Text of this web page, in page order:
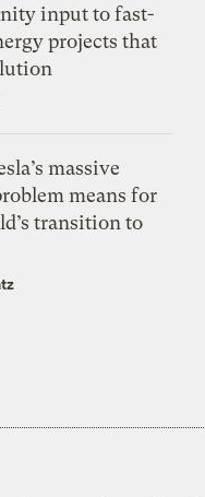
input to fast-
projects that
massive
means for
transition to